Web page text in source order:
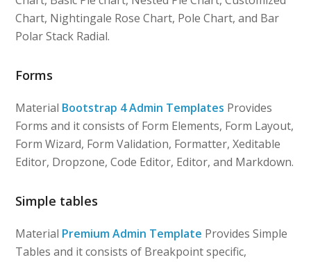
Chart, Nightingale Rose Chart, Pole Chart, and Bar
Polar Stack Radial.
Forms
Material Bootstrap 4 Admin Templates Provides
Forms and it consists of Form Elements, Form Layout,
Form Wizard, Form Validation, Formatter, Xeditable
Editor, Dropzone, Code Editor, Editor, and Markdown.
Simple tables
Material Premium Admin Template Provides Simple
Tables and it consists of Breakpoint specific,